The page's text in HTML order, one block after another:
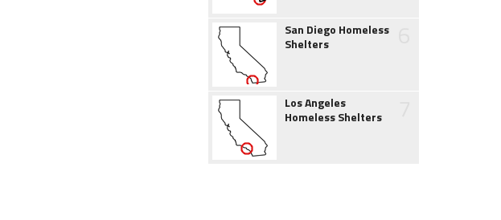
San Diego Homeless
Shelters
Los Angeles
Homeless Shelters